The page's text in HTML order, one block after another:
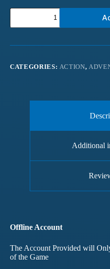
CATEGORIES: ACTION,
Additional
Offline Account
The Account Provided will
of the Game